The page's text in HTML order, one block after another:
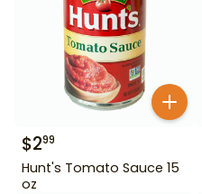
$299
Hunt's Tomato Sauce 15
oz